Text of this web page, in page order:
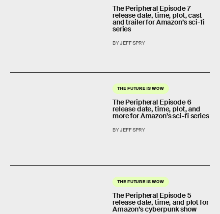
The Peripheral Episode 7
release date, time, plot, cast
and trailer for Amazon’s sci-fi
series
BY JEFF SPRY
THE FUTURE IS WOW
The Peripheral Episode 6
release date, time, plot, and
more for Amazon’s sci-fi series
BY JEFF SPRY
THE FUTURE IS WOW
The Peripheral Episode 5
release date, time, and plot for
Amazon’s cyberpunk show